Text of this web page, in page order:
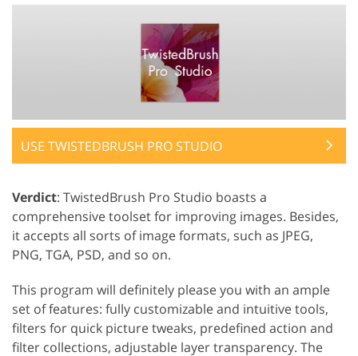
USE TWISTEDBRUSH PRO STUDIO
Verdict: TwistedBrush Pro Studio boasts a
comprehensive toolset for improving images. Besides,
it accepts all sorts of image formats, such as JPEG,
PNG, TGA, PSD, and so on.
This program will definitely please you with an ample
set of features: fully customizable and intuitive tools,
filters for quick picture tweaks, predefined action and
filter collections, adjustable layer transparency. The